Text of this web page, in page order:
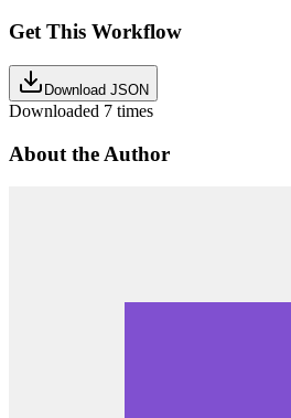
Get This Workflow
Download JSON
Downloaded 7 times
About the Author